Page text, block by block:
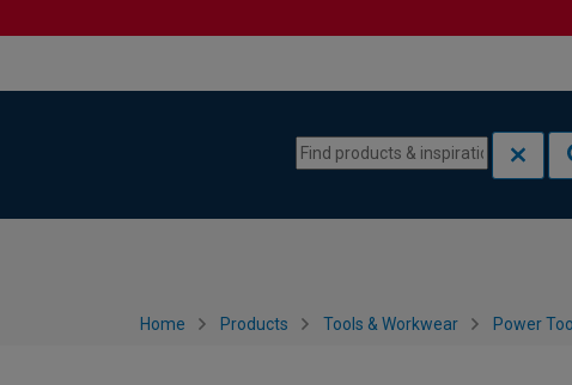
Home Products Tools & Workwear Power